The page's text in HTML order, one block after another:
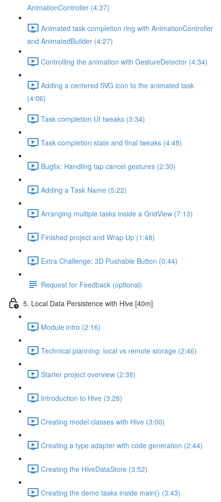
AnimationController (4:37)
Animated task completion ring with AnimationController
and AnimatedBuilder (4:27)
Controlling the animation with GestureDetector (4:34)
Adding a centered SVG icon to the animated task
(4:06)
Task completion UI tweaks (3:34)
Task completion state and final tweaks (4:48)
Bugfix: Handling tap cancel gestures (2:30)
Adding a Task Name (5:22)
Arranging multiple tasks inside a GridView (7:13)
Finished project and Wrap Up (1:48)
Extra Challenge: 3D Pushable Button (0:44)
Request for Feedback (optional)
5. Local Data Persistence with Hive [40m]
Module intro (2:16)
Technical planning: local vs remote storage (2:46)
Starter project overview (2:38)
Introduction to Hive (3:28)
Creating model classes with Hive (3:00)
Creating a type adapter with code generation (2:44)
Creating the HiveDataStore (3:52)
Creating the demo tasks inside main() (3:43)